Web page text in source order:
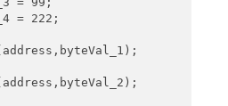
= 222;